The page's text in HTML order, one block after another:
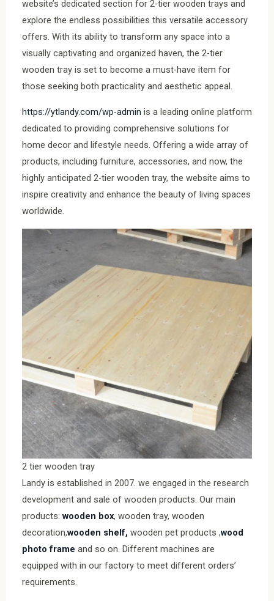
website’s dedicated section for 2-tier wooden trays and
explore the endless possibilities this versatile accessory
offers. With its ability to transform any space into a
visually captivating and organized haven, the 2-tier
wooden tray is set to become a must-have item for
those seeking both practicality and aesthetic appeal.
https://ytlandy.com/wp-admin is a leading online platform
dedicated to providing comprehensive solutions for
home decor and lifestyle needs. Offering a wide array of
products, including furniture, accessories, and now, the
highly anticipated 2-tier wooden tray, the website aims to
inspire creativity and enhance the beauty of living spaces
worldwide.
2 tier wooden tray
Landy is established in 2007. we engaged in the research
development and sale of wooden products. Our main
products: wooden box, wooden tray, wooden
decoration,wooden shelf, wooden pet products ,wood
photo frame and so on. Different machines are
equipped with in our factory to meet different orders’
requirements.